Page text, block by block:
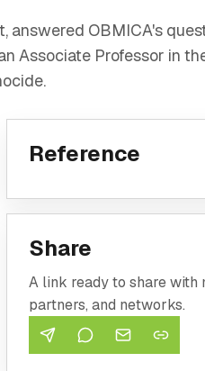
answered OBMICA's
Associate Professor in
Reference
Share
A link ready to share with
partners, and networks.